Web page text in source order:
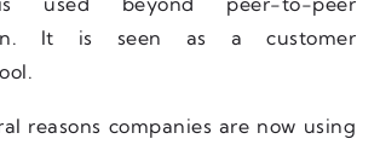
It is seen as a customer
reasons companies are now using